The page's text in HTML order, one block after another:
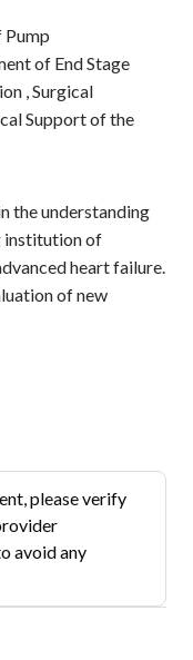
Pump
of End Stage
, Surgical
Support of the
the understanding
institution of
heart failure.
of new
please verify
avoid any